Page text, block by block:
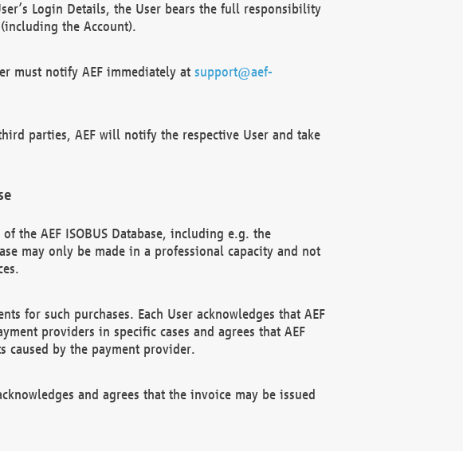
Login Details, the User bears the full responsibility
the Account).
must notify AEF immediately at support@aef-
parties, AEF will notify the respective User and take
the AEF ISOBUS Database, including e.g. the
may only be made in a professional capacity and not
for such purchases. Each User acknowledges that AEF
providers in specific cases and agrees that AEF
caused by the payment provider.
and agrees that the invoice may be issued